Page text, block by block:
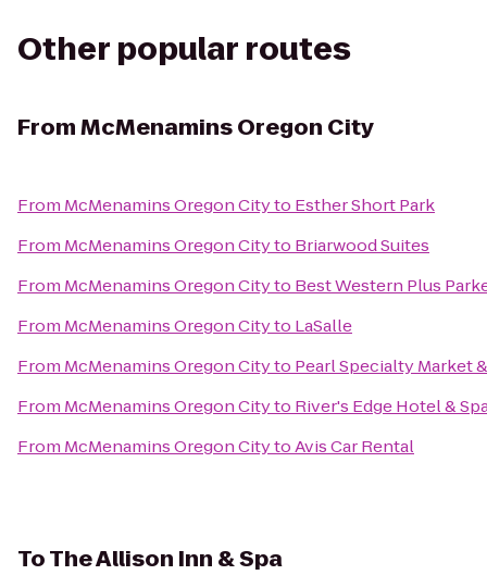
Other popular routes
FromMcMenamins Oregon City
From McMenamins Oregon Cityto Esther Short Park
From McMenamins Oregon Cityto Briarwood Suites
From McMenamins Oregon Cityto Best Western Plus
From McMenamins Oregon Cityto LaSalle
From McMenamins Oregon Cityto Pearl Specialty Market
From McMenamins Oregon Cityto River's Edge Hotel &
From McMenamins Oregon CitytoAvis Car Rental
ToThe Allison Inn & Spa